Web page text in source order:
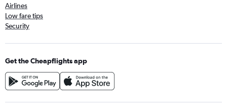
Airlines
Low fare tips
Security
Get the Cheapflights app